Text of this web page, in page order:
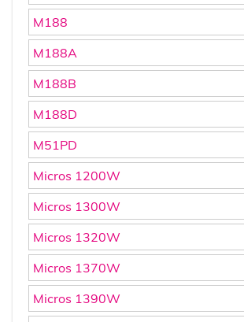
M188
M188A
M188B
M188D
M51PD
Micros 1200W
Micros 1300W
Micros 1320W
Micros 1370W
Micros 1390W